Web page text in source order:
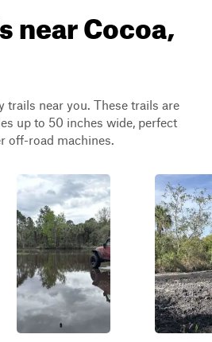
near Cocoa,
trails near you. These trails are
up to 50 inches wide, perfect
off-road machines.